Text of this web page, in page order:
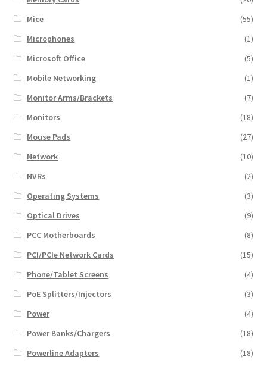
Mice
(55)
Microphones
(1)
Microsoft Office
(5)
Mobile Networking
(1)
Monitor Arms/Brackets
(7)
Monitors
(18)
Mouse Pads
(27)
Network
(10)
NVRs
(2)
Operating Systems
(3)
Optical Drives
(9)
PCC Motherboards
(8)
PCI/PCIe Network Cards
(15)
Phone/Tablet Screens
(4)
PoE Splitters/Injectors
(3)
Power
(4)
Power Banks/Chargers
(18)
Powerline Adapters
(18)